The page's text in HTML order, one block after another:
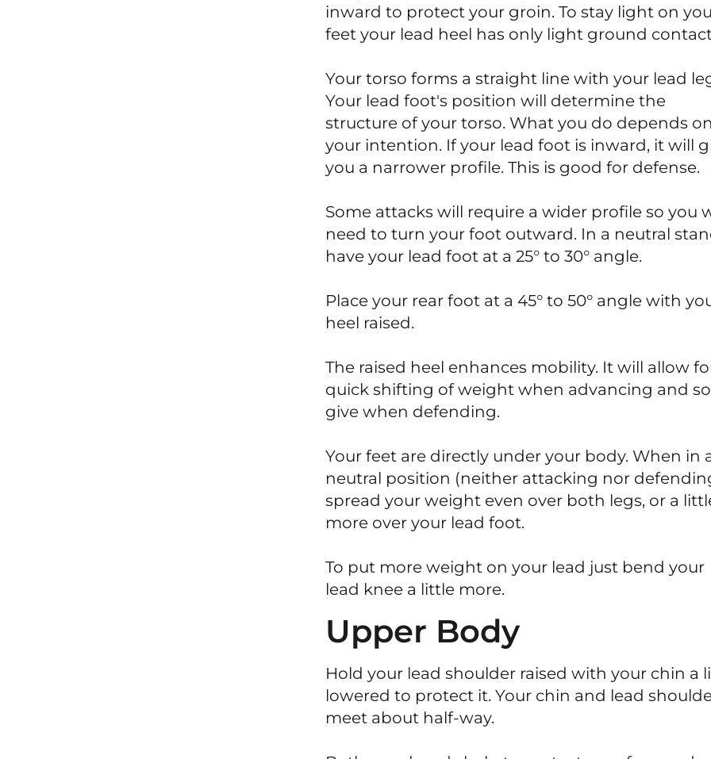
inward to protect your groin. To stay light on
feet your lead heel has only light ground
Your torso forms a straight line with your lead
Your lead foot's position will determine the
structure of your torso. What you do depends on
your intention. If your lead foot is inward, it will
you a narrower profile. This is good for defense.
Some attacks will require a wider profile so you
need to turn your foot outward. In a neutral
have your lead foot at a 25° to 30° angle.
Place your rear foot at a 45° to 50° angle with
heel raised.
The raised heel enhances mobility. It will allow
quick shifting of weight when advancing and
give when defending.
Your feet are directly under your body. When in
neutral position (neither attacking nor
spread your weight even over both legs, or a
more over your lead foot.
To put more weight on your lead just bend your
lead knee a little more.
Upper Body
Hold your lead shoulder raised with your chin a
lowered to protect it. Your chin and lead
meet about half-way.